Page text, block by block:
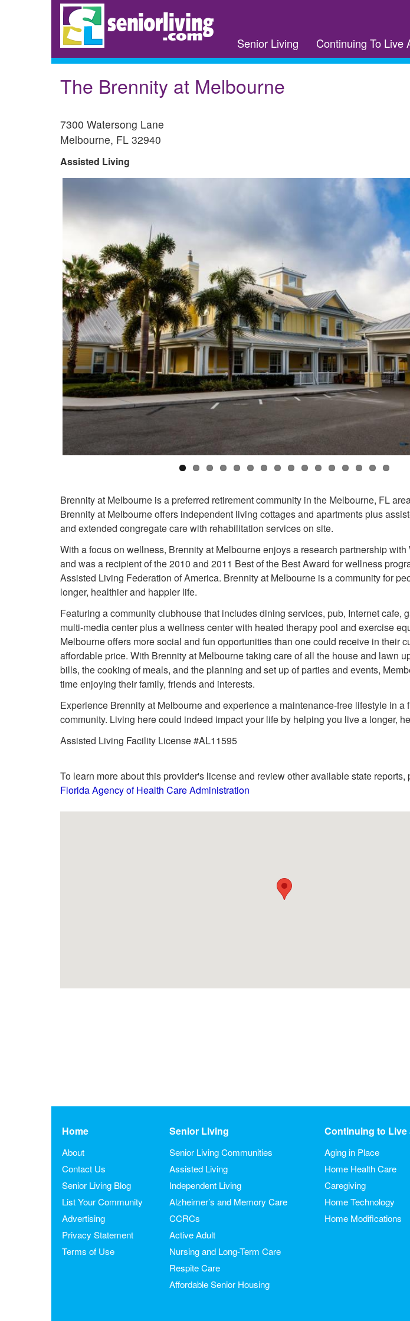
Senior Living Continuing To Live
The Brennity at Melbourne
7300 Watersong Lane
Melbourne, FL 32940
Assisted Living
Brennity at Melbourne is a preferred retirement community in the Melbourne, FL
Brennity at Melbourne offers independent living cottages and apartments plus
and extended congregate care with rehabilitation services on site.
With a focus on wellness, Brennity at Melbourne enjoys a research partnership
and was a recipient of the 2010 and 2011 Best of the Best Award for wellness
Assisted Living Federation of America. Brennity at Melbourne is a community for
longer, healthier and happier life.
Featuring a community clubhouse that includes dining services, pub, Internet cafe,
multi-media center plus a wellness center with heated therapy pool and exercise
Melbourne offers more social and fun opportunities than one could receive in their
affordable price. With Brennity at Melbourne taking care of all the house and lawn
bills, the cooking of meals, and the planning and set up of parties and events,
time enjoying their family, friends and interests.
Experience Brennity at Melbourne and experience a maintenance-free lifestyle in a
community. Living here could indeed impact your life by helping you live a longer,
Assisted Living Facility License #AL11595
To learn more about this provider's license and review other available state reports,
Florida Agency of Health Care Administration
Home
About
Contact Us
Senior Living Blog
List Your Community
Advertising
Privacy Statement
Terms of Use
Senior Living
Senior Living Communities
Assisted Living
Independent Living
Alzheimer’s and Memory Care
CCRCs
Active Adult
Nursing and Long-Term Care
Respite Care
Affordable Senior Housing
Continuing to Live
Aging in Place
Home Health Care
Caregiving
Home Technology
Home Modifications